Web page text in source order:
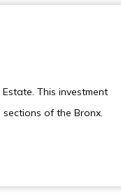
This investment
of the Bronx.